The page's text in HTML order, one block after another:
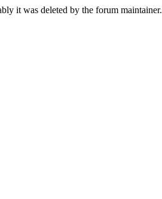
it was deleted by the forum maintainer.